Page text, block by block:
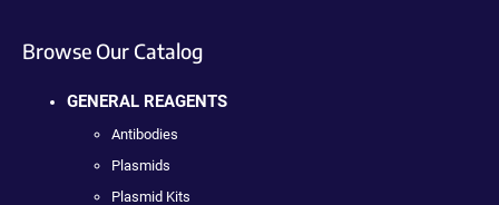
Browse Our Catalog
GENERAL REAGENTS
Antibodies
Plasmids
Plasmid Kits